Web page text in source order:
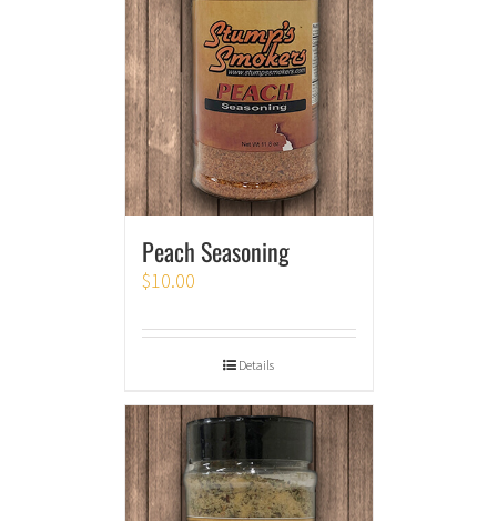
Peach Seasoning
$10.00
Details